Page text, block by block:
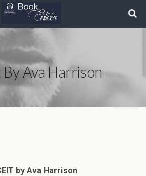
Ava Harrison
by Ava Harrison